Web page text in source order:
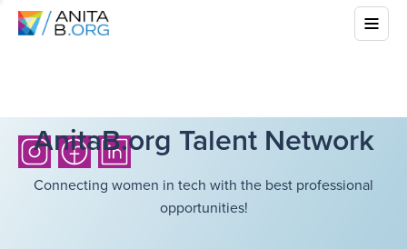
AnitaB.org Talent Network
Connecting women in tech with the best professional
opportunities!